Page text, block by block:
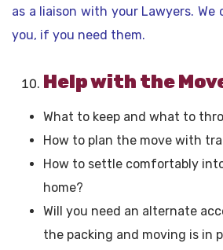
as a liaison with your Lawyers.
you, if you need them.
Help with the
What to keep and what to
How to plan the move with
How to settle comfortably
home?
Will you need an alternate
the packing and moving is in